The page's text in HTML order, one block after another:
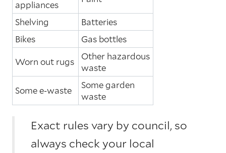
appliances
Shelving
Batteries
Bikes
Gas bottles
Worn out rugs
Other hazardous
waste
Some e-waste
Some garden
waste
Exact rules vary by council, so
always check your local